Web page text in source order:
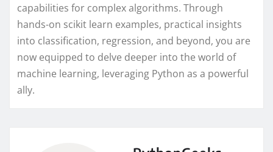
capabilities for complex algorithms. Through
hands-on scikit learn examples, practical insights
into classification, regression, and beyond, you are
now equipped to delve deeper into the world of
machine learning, leveraging Python as a powerful
ally.